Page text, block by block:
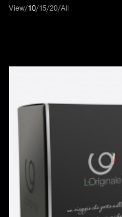
View 10 15 20 All